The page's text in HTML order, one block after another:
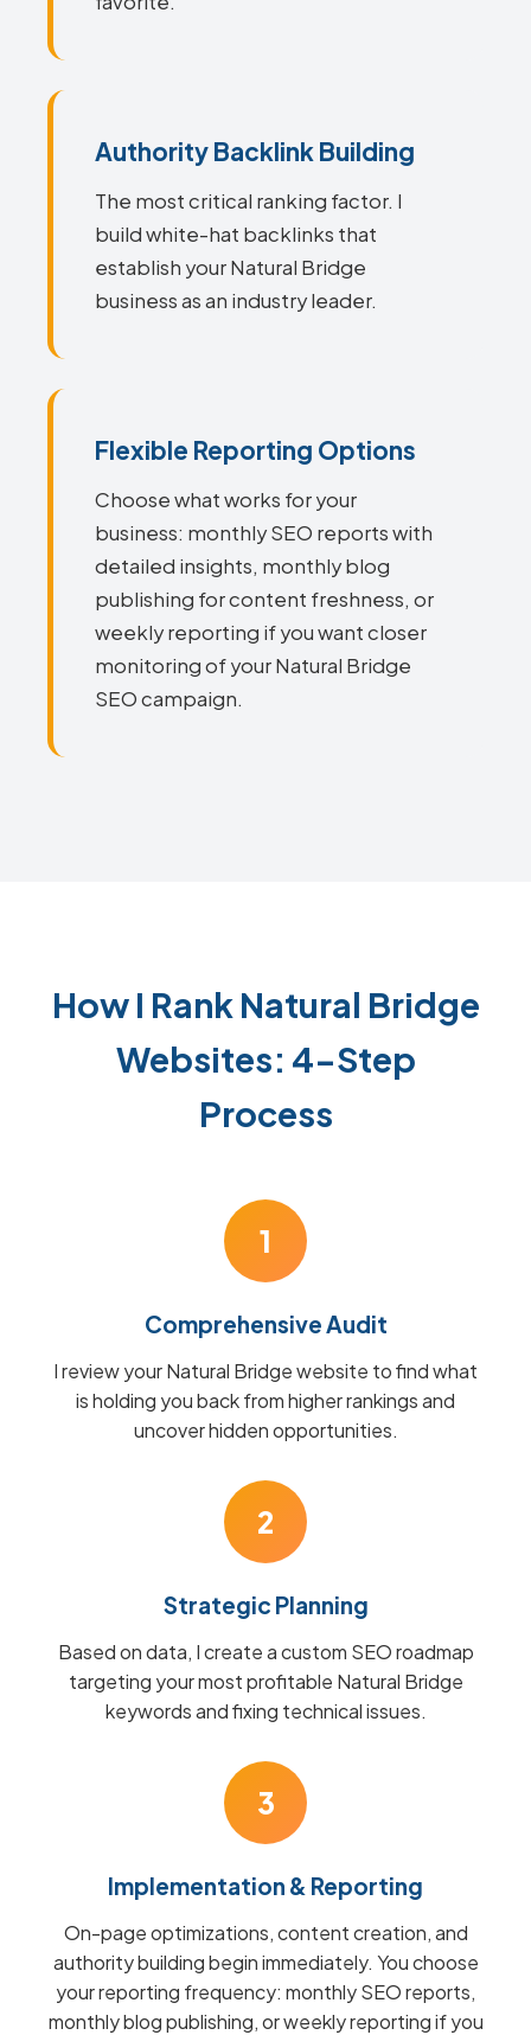
Authority Backlink Building
The most critical ranking factor. I
build white-hat backlinks that
establish your Natural Bridge
business as an industry leader.
Flexible Reporting Options
Choose what works for your
business: monthly SEO reports with
detailed insights, monthly blog
publishing for content freshness, or
weekly reporting if you want closer
monitoring of your Natural Bridge
SEO campaign.
How I Rank Natural Bridge
Websites: 4-Step
Process
1
Comprehensive Audit
I review your Natural Bridge website to find what
is holding you back from higher rankings and
uncover hidden opportunities.
2
Strategic Planning
Based on data, I create a custom SEO roadmap
targeting your most profitable Natural Bridge
keywords and fixing technical issues.
3
Implementation & Reporting
On-page optimizations, content creation, and
authority building begin immediately. You choose
your reporting frequency: monthly SEO reports,
monthly blog publishing, or weekly reporting if you